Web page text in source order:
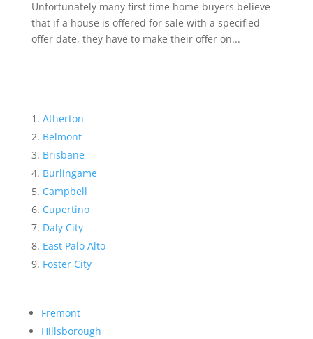
Unfortunately many first time home buyers believe
that if a house is offered for sale with a specified
offer date, they have to make their offer on...
Atherton
Belmont
Brisbane
Burlingame
Campbell
Cupertino
Daly City
East Palo Alto
Foster City
Fremont
Hillsborough